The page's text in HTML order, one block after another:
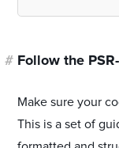
# Follow the
Make sure your
This is a set of